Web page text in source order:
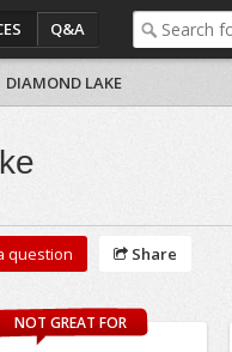
Q&A
DIAMOND LAKE
question Share
NOT GREAT FOR